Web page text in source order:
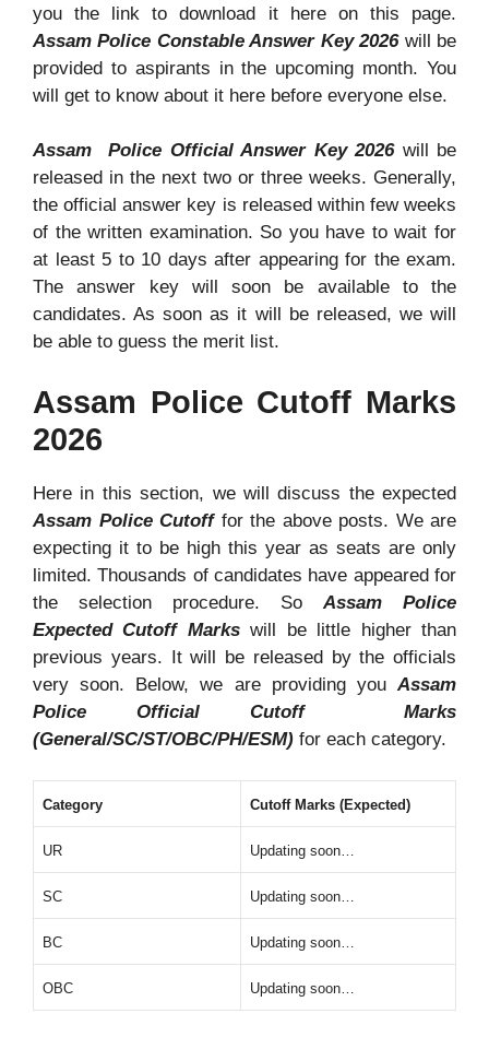
you the link to download it here on this page.
Assam Police Constable Answer Key 2026 will be
provided to aspirants in the upcoming month. You
will get to know about it here before everyone else.
Assam Police Official Answer Key 2026 will be
released in the next two or three weeks. Generally,
the official answer key is released within few weeks
of the written examination. So you have to wait for
at least 5 to 10 days after appearing for the exam.
The answer key will soon be available to the
candidates. As soon as it will be released, we will
be able to guess the merit list.
Assam Police Cutoff Marks
2026
Here in this section, we will discuss the expected
Assam Police Cutofffor the above posts. We are
expecting it to be high this year as seats are only
limited. Thousands of candidates have appeared for
the selection procedure. So Assam Police
Expected Cutoff Markswill be little higher than
previous years. It will be released by the officials
very soon. Below, we are providing you Assam
Police Official Cutoff Marks
(General/SC/ST/OBC/PH/ESM) for each category.
Category Cutoff Marks (Expected)
UR Updating soon…
SC Updating soon…
BC Updating soon…
OBC Updating soon…